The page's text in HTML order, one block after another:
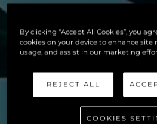
By clicking “Accept All Cookies”, you
cookies on your device to enhance site
usage, and assist in our marketing
REJECT ALL
COOKIES